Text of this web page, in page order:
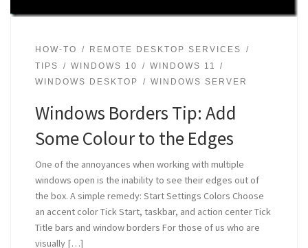
HOW-TO
REMOTE DESKTOP SERVICES
TIPS
WINDOWS 10
WINDOWS 11
WINDOWS DESKTOP
WINDOWS SERVER
Windows Borders Tip: Add
Some Colour to the Edges
One of the annoyances when working with multiple
windows open is the inability to see their edges out of
the box. A simple remedy: Start Settings Colors Choose
an accent color Tick Start, taskbar, and action center Tick
Title bars and window borders For those of us who are
visually […]